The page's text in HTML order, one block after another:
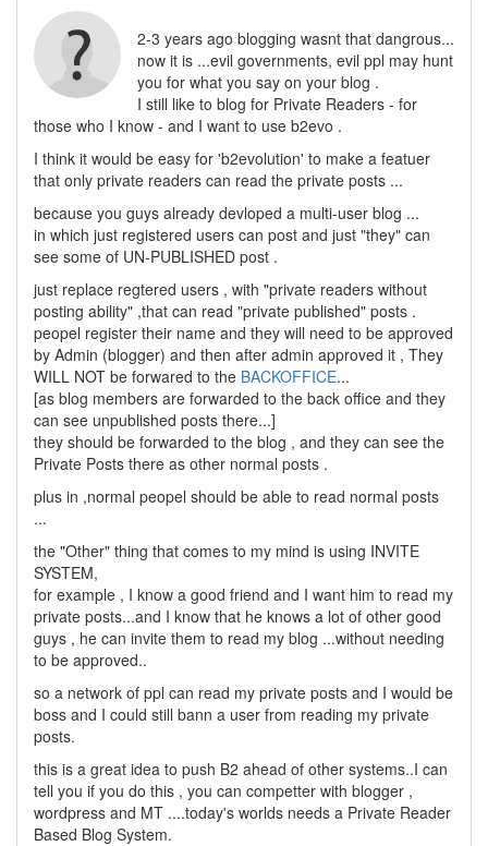
2-3 years ago blogging wasnt that dangrous...
now it is ...evil governments, evil ppl may hunt
you for what you say on your blog .
I still like to blog for Private Readers - for
those who I know - and I want to use b2evo .
I think it would be easy for 'b2evolution' to make a featuer
that only private readers can read the private posts ...
because you guys already devloped a multi-user blog ...
in which just registered users can post and just "they" can
see some of UN-PUBLISHED post .
just replace regtered users , with "private readers without
posting ability" ,that can read "private published" posts .
peopel register their name and they will need to be approved
by Admin (blogger) and then after admin approved it , They
WILL NOT be forwared to the BACKOFFICE...
[as blog members are forwarded to the back office and they
can see unpublished posts there...]
they should be forwarded to the blog , and they can see the
Private Posts there as other normal posts .
plus in ,normal peopel should be able to read normal posts
...
the "Other" thing that comes to my mind is using INVITE
SYSTEM,
for example , I know a good friend and I want him to read my
private posts...and I know that he knows a lot of other good
guys , he can invite them to read my blog ...without needing
to be approved..
so a network of ppl can read my private posts and I would be
boss and I could still bann a user from reading my private
posts.
this is a great idea to push B2 ahead of other systems..I can
tell you if you do this , you can competter with blogger ,
wordpress and MT ....today's worlds needs a Private Reader
Based Blog System.